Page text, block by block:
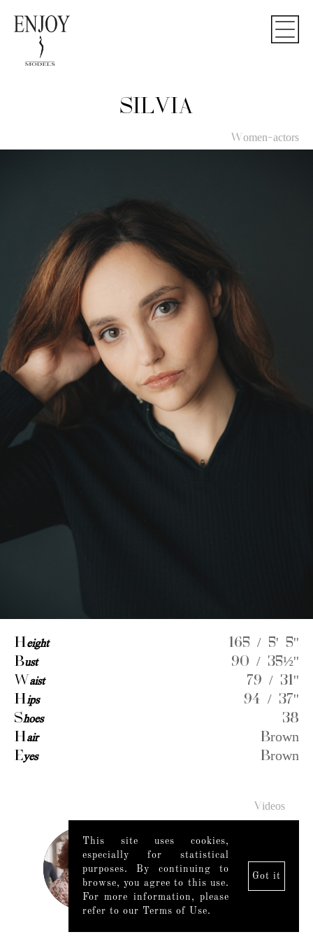
SILVIA
Women-actors
Height
165 / 5' 5''
Bust
90 / 35½''
W aist
79 / 31''
Hips
94 / 37''
Shoes
38
Hair
Brown
Eyes Brown
Videos
This site uses cookies,
especially for statistical
purposes. By continuing to
browse, you agree to this use.
For more information, please
refer to our Terms of Use.
Got it